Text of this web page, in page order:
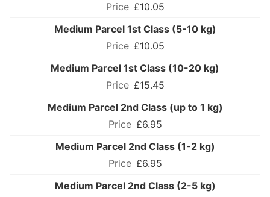
£10.05
Medium Parcel 1st Class (5-10 kg)
£10.05
Medium Parcel 1st Class (10-20 kg)
£15.45
Medium Parcel 2nd Class (up to 1 kg)
£6.95
Medium Parcel 2nd Class (1-2 kg)
£6.95
Medium Parcel 2nd Class (2-5 kg)